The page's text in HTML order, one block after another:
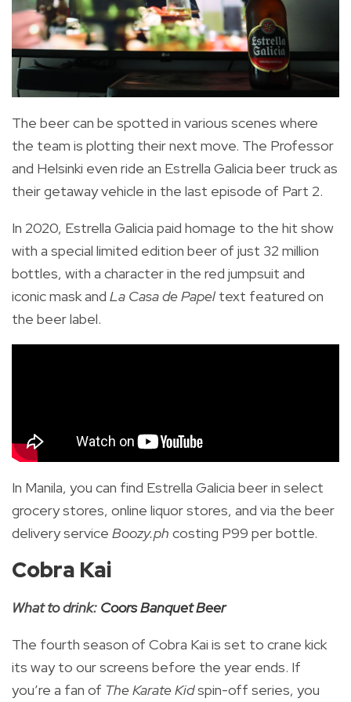
The beer can be spotted in various scenes where
the team is plotting their next move. The Professor
and Helsinki even ride an Estrella Galicia beer truck as
their getaway vehicle in the last episode of Part 2.
In 2020, Estrella Galicia paid homage to the hit show
with a special limited edition beerof just 32 million
bottles, with a character in the red jumpsuit and
iconic mask and La Casa de Papel text featured on
the beer label.
In Manila, you can find Estrella Galicia beer in select
grocery stores, online liquor stores, and via the beer
delivery service Boozy.ph costing P99 per bottle.
Cobra Kai
What to drink: Coors Banquet Beer
The fourth season of Cobra Kai is set to crane kick
its way to our screens before the year ends. If
you’re a fan of The Karate Kidspin-off series, you